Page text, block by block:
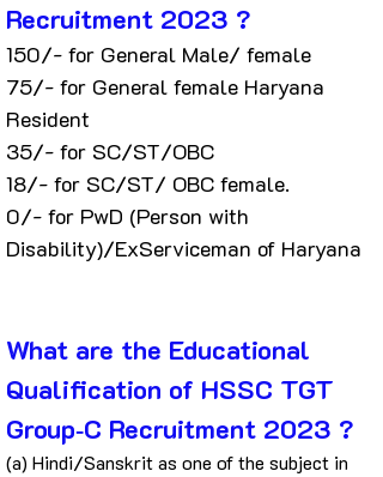
Recruitment 2023 ?
₹150/- for General Male/ female
₹75/- for General female Haryana
Resident
₹35/- for SC/ST/OBC
₹18/- for SC/ST/ OBC female.
₹0/- for PwD (Person with
Disability)/ExServiceman of Haryana
What are the Educational
Qualification of HSSC TGT
Group‐C Recruitment 2023 ?
(a) Hindi/Sanskrit as one of the subject in